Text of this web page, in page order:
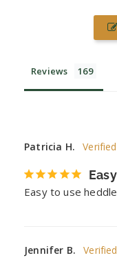
Reviews
Patricia H.
Easy to use
Jennifer B.